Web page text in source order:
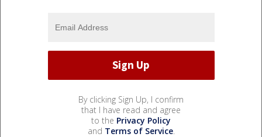
By clicking Sign Up, I confirm
that I have read and agree
to the Privacy Policy
and Terms of Service.